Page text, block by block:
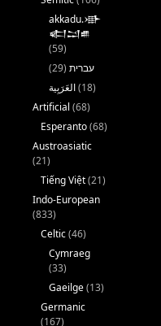
akkadu.𒀝
𒅗𒁺𒌑
(59)
עברית (29)
(18)
Artificial (68)
Esperanto(68)
Austroasiatic
(21)
Tiếng Việt(21)
Indo-European
(833)
Celtic(46)
Cymraeg
(33)
Gaeilge(13)
Germanic
(167)